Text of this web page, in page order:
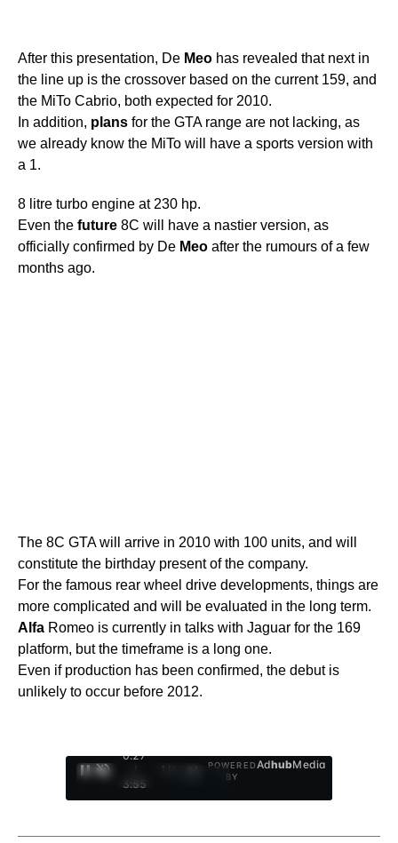
After this presentation, De Meo has revealed that next in
the line up is the crossover based on the current 159, and
the MiTo Cabrio, both expected for 2010.
In addition, plans for the GTA range are not lacking, as
we already know the MiTo will have a sports version with
a 1.
8 litre turbo engine at 230 hp.
Even the future 8C will have a nastier version, as
officially confirmed by De Meo after the rumours of a few
months ago.
The 8C GTA will arrive in 2010 with 100 units, and will
constitute the birthday present of the company.
For the famous rear wheel drive developments, things are
more complicated and will be evaluated in the long term.
Alfa Romeo is currently in talks with Jaguar for the 169
platform, but the timeframe is a long one.
Even if production has been confirmed, the debut is
unlikely to occur before 2012.
0:28
/
3:55
1
POWERED
BY
AdhubMedia